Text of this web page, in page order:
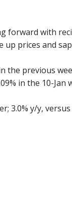
forward with
up prices and
the previous
in the 10-Jan
3.0% y/y,